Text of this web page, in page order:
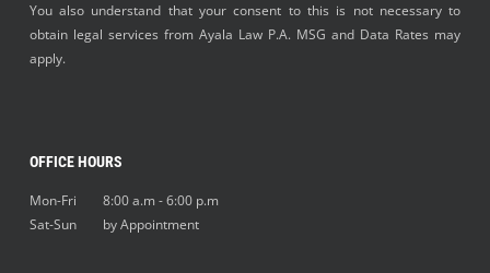
You also understand that your consent to this is not necessary to
obtain legal services from Ayala Law P.A. MSG and Data Rates may
apply.
OFFICE HOURS
Mon-Fri 8:00 a.m - 6:00 p.m
Sat-Sun by Appointment